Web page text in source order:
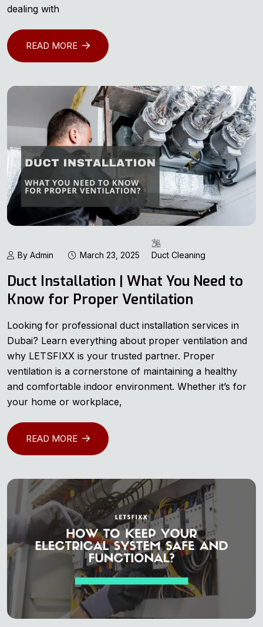
dealing with
READ MORE
By Admin March 23, 2025 Duct Cleaning
Duct Installation | What You Need to
Know for Proper Ventilation
Looking for professional duct installation services in
Dubai? Learn everything about proper ventilation and
why LETSFIXX is your trusted partner. Proper
ventilation is a cornerstone of maintaining a healthy
and comfortable indoor environment. Whether it’s for
your home or workplace,
READ MORE